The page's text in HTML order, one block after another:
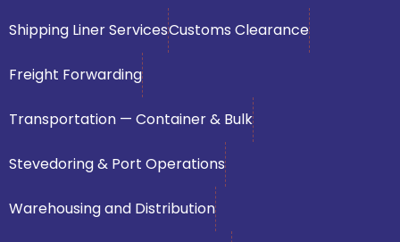
Shipping Liner ServicesCustoms Clearance
Freight Forwarding
Transportation — Container & Bulk
Stevedoring & Port Operations
Warehousing and Distribution